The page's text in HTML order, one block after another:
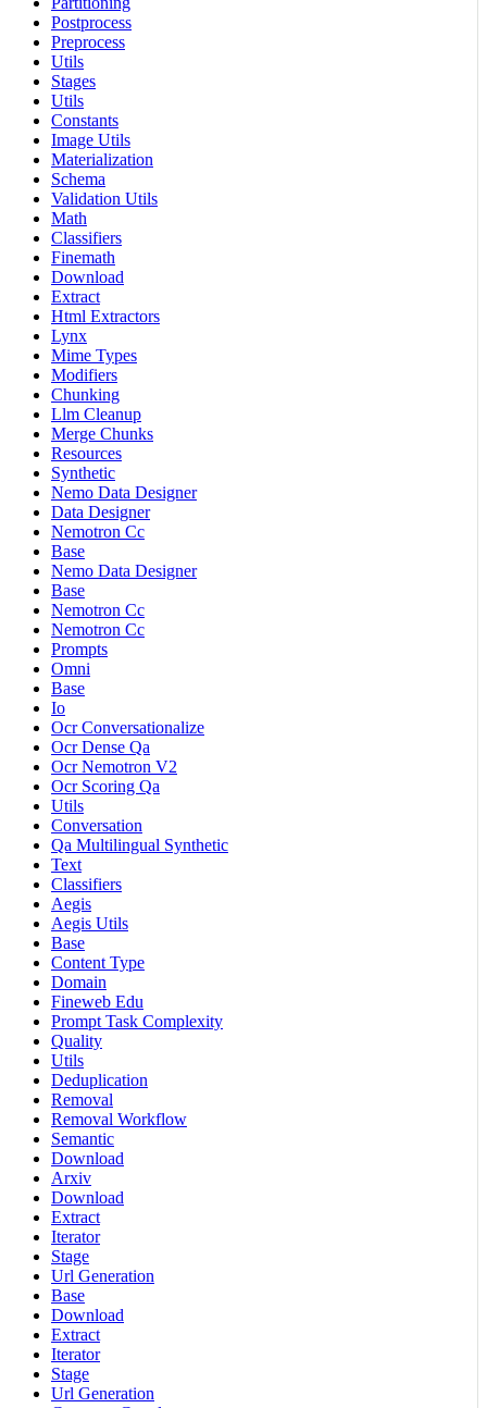
Postprocess
Preprocess
Utils
Stages
Utils
Constants
Image Utils
Materialization
Schema
Validation Utils
Math
Classifiers
Finemath
Download
Extract
Html Extractors
Lynx
Mime Types
Modifiers
Chunking
Llm Cleanup
Merge Chunks
Resources
Synthetic
Nemo Data Designer
Data Designer
Nemotron Cc
Base
Nemo Data Designer
Base
Nemotron Cc
Nemotron Cc
Prompts
Omni
Base
Io
Ocr Conversationalize
Ocr Dense Qa
Ocr Nemotron V2
Ocr Scoring Qa
Utils
Conversation
Qa Multilingual Synthetic
Text
Classifiers
Aegis
Aegis Utils
Base
Content Type
Domain
Fineweb Edu
Prompt Task Complexity
Quality
Utils
Deduplication
Removal
Removal Workflow
Semantic
Download
Arxiv
Download
Extract
Iterator
Stage
Url Generation
Base
Download
Extract
Iterator
Stage
Url Generation